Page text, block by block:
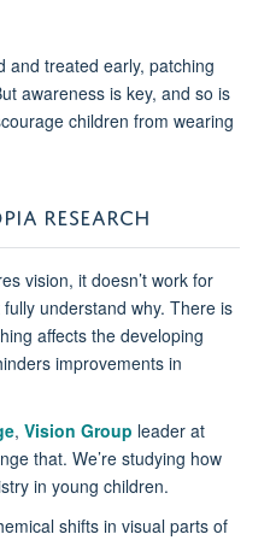
and treated early, patching
awareness is key, and so is
children from wearing
RESEARCH
vision, it doesn’t work for
understand why. There is
affects the developing
improvements in
, Vision Group leader at
that. We’re studying how
in young children.
shifts in visual parts of